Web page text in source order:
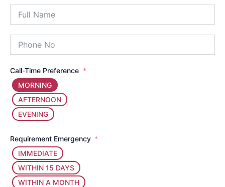
Call-Time Preference
MORNING
AFTERNOON
EVENING
Requirement Emergency
IMMEDIATE
WITHIN 15 DAYS
WITHIN A MONTH